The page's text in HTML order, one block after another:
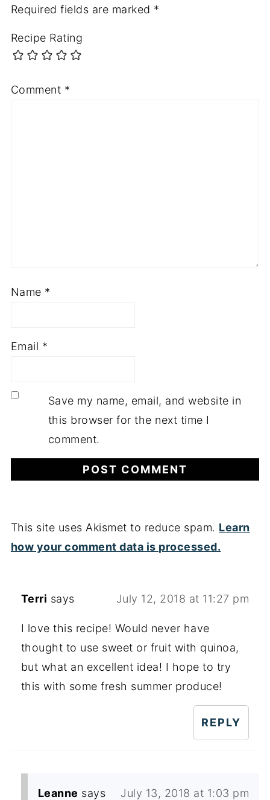
Required fields are marked *
Recipe Rating
Comment *
Name *
Email *
Save my name, email, and website in
this browser for the next time I
comment.
This site uses Akismet to reduce spam. Learn
how your comment data is processed.
Terri says July 12, 2018 at 11:27 pm
I love this recipe! Would never have
thought to use sweet or fruit with quinoa,
but what an excellent idea! I hope to try
this with some fresh summer produce!
REPLY
Leanne says July 13, 2018 at 1:03 pm